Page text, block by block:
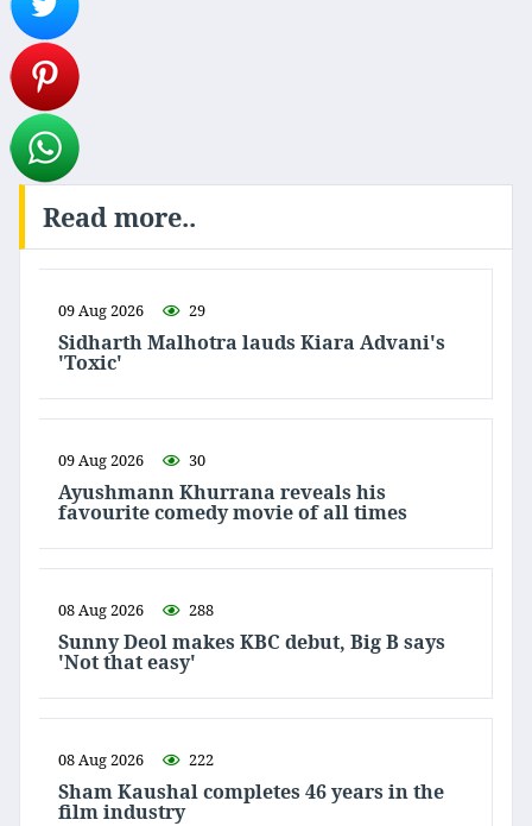
Read more..
09 Aug 2026 29
Sidharth Malhotra lauds Kiara Advani's
'Toxic'
09 Aug 2026 30
Ayushmann Khurrana reveals his
favourite comedy movie of all times
08 Aug 2026 288
Sunny Deol makes KBC debut, Big B says
'Not that easy'
08 Aug 2026 222
Sham Kaushal completes 46 years in the
film industry